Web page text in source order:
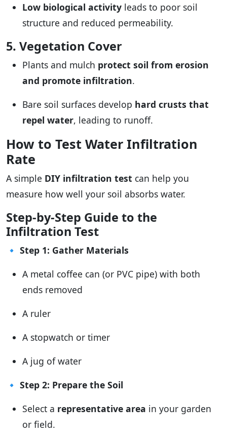
Low biological activity leads to poor soil
structure and reduced permeability.
5. Vegetation Cover
Plants and mulch protect soil from erosion
and promote infiltration.
Bare soil surfaces develop hard crusts that
repel water, leading to runoff.
How to Test Water Infiltration
Rate
A simple DIY infiltration test can help you
measure how well your soil absorbs water.
Step-by-Step Guide to the
Infiltration Test
🔹 Step 1: Gather Materials
A metal coffee can (or PVC pipe) with both
ends removed
A ruler
A stopwatch or timer
A jug of water
🔹 Step 2: Prepare the Soil
Select a representative area in your garden
or field.